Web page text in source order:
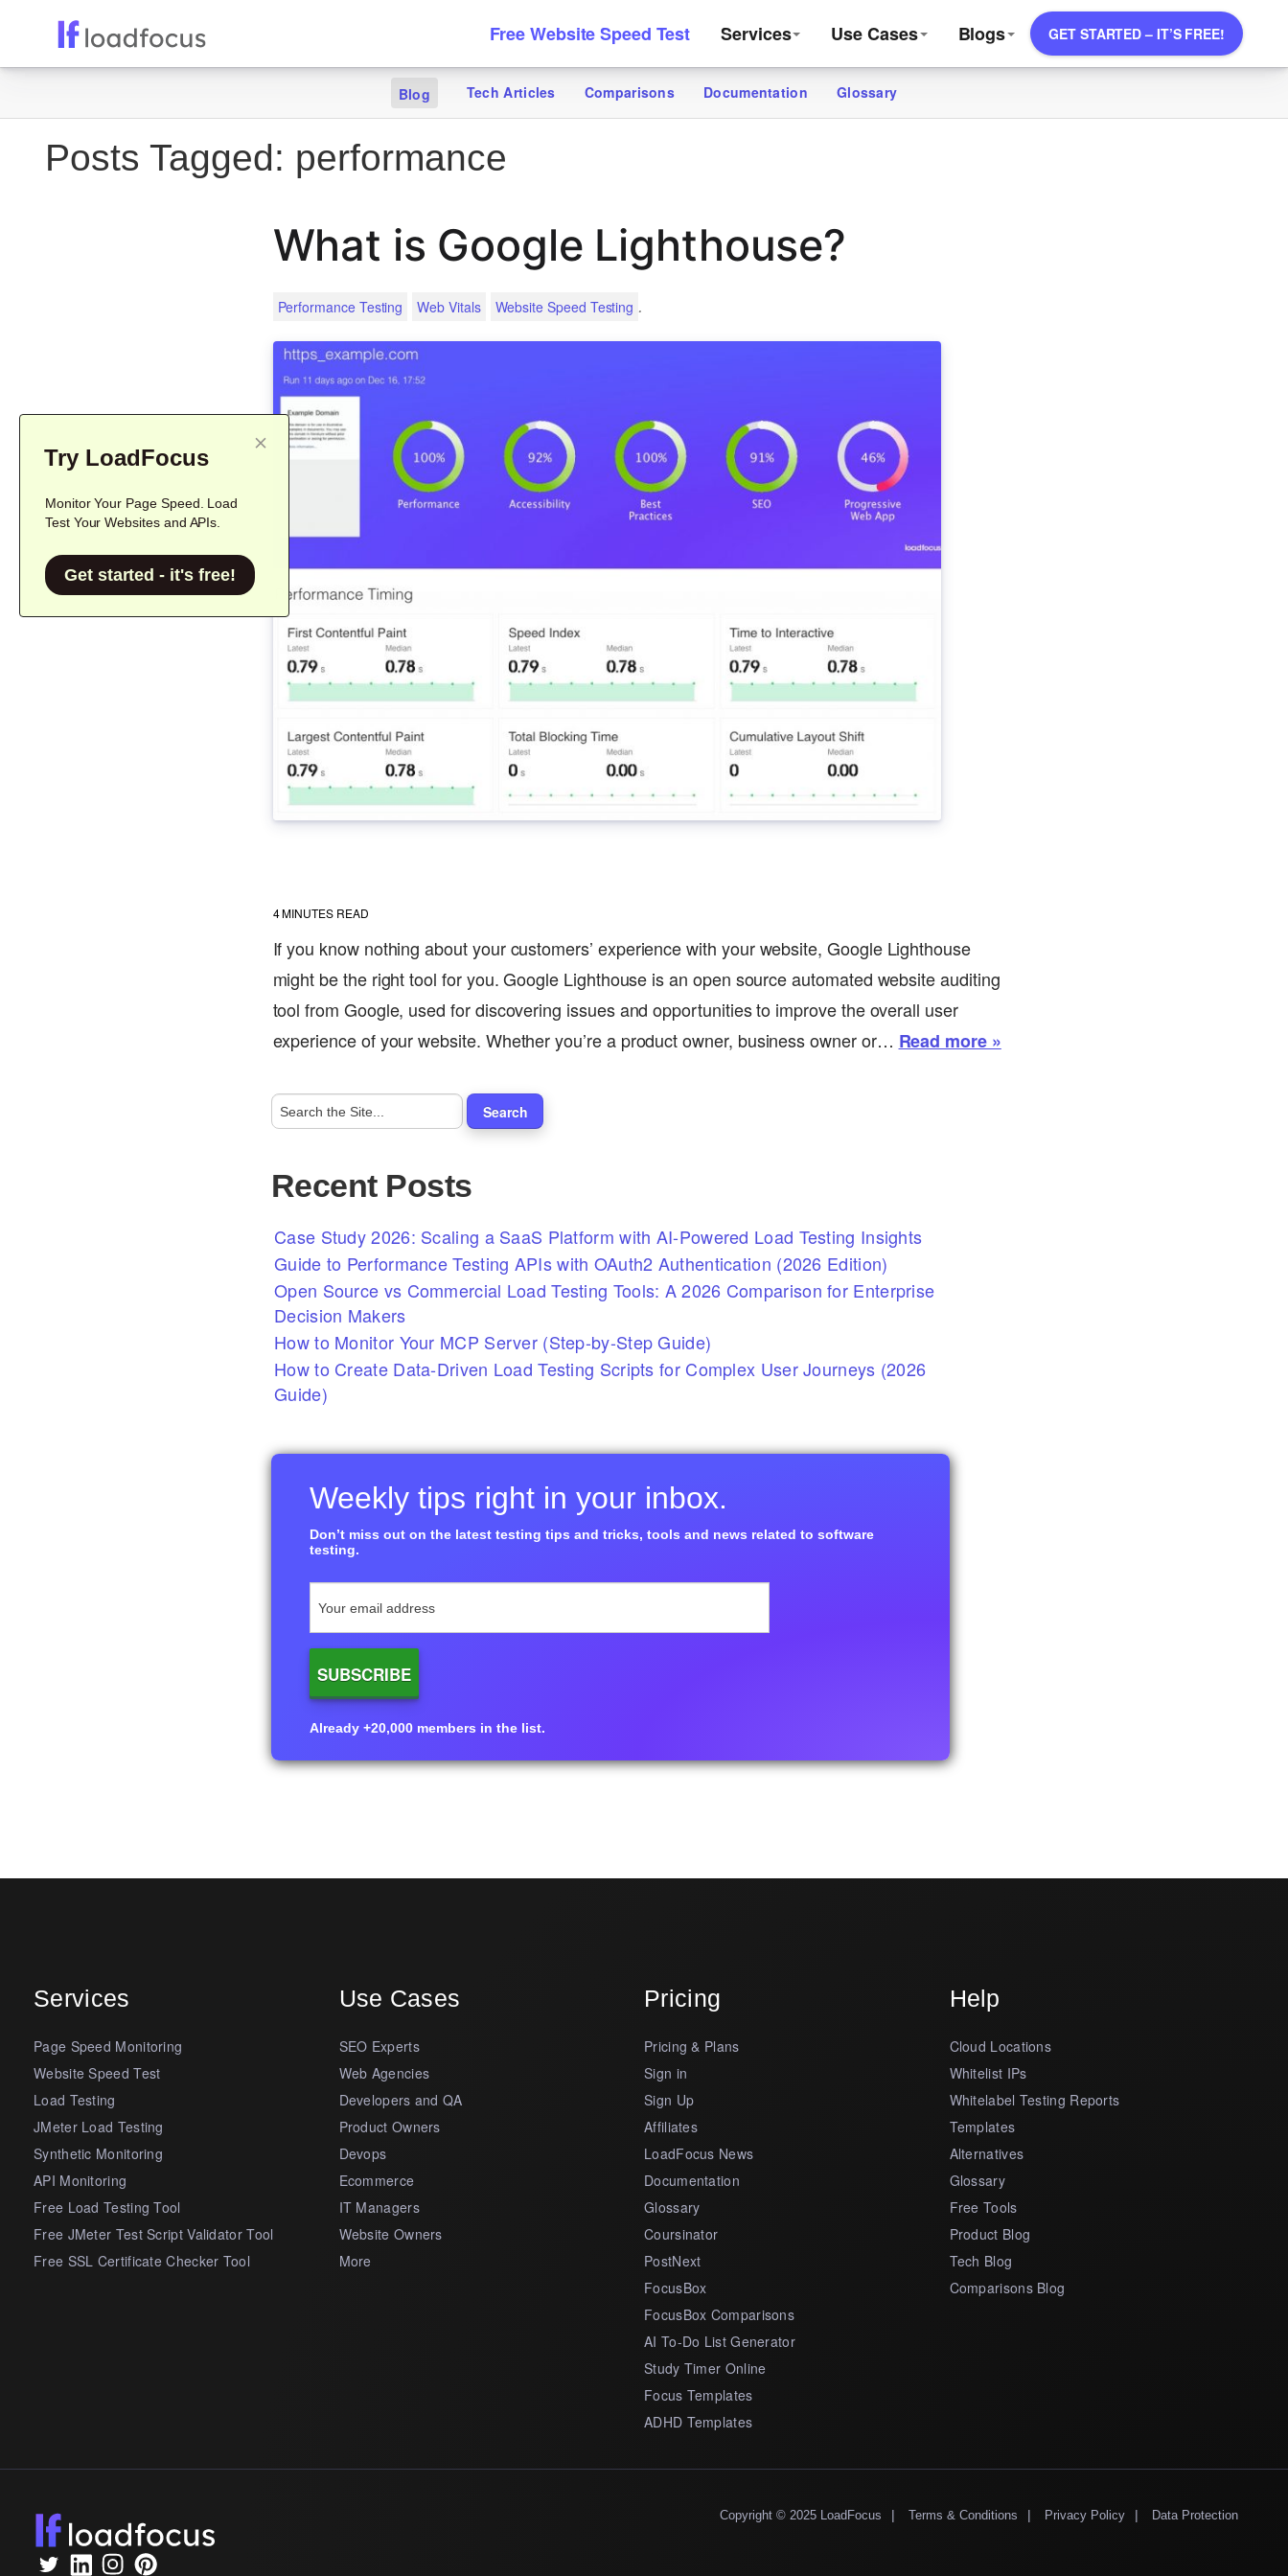
Free Website Speed Test Services Use Cases Blogs GET STARTED – IT’S FREE!
Blog Tech Articles Comparisons Documentation Glossary
Posts Tagged: performance
What is Google Lighthouse?
Performance Testing Web Vitals Website Speed Testing .
4MINUTES READ
If you know nothing about your customers’ experience with your website, Google Lighthouse
might be the right tool for you. Google Lighthouse is an open source automated website auditing
tool from Google, used for discovering issues and opportunities to improve the overall user
experience of your website. Whether you’re a product owner, business owner or… Read more »
Recent Posts
Case Study 2026: Scaling a SaaS Platform with AI-Powered Load Testing Insights
Guide to Performance Testing APIs with OAuth2 Authentication (2026 Edition)
Open Source vs Commercial Load Testing Tools: A 2026 Comparison for Enterprise
Decision Makers
How to Monitor Your MCP Server (Step-by-Step Guide)
How to Create Data-Driven Load Testing Scripts for Complex User Journeys (2026
Guide)
Weekly tips right in your inbox.
Don’t miss out on the latest testing tips and tricks, tools and news related to software
testing.
Already +20,000 members in the list.
Services
Page Speed Monitoring
Website Speed Test
Load Testing
JMeter Load Testing
Synthetic Monitoring
API Monitoring
Free Load Testing Tool
Free JMeter Test Script Validator Tool
Free SSL Certificate Checker Tool
Use Cases
SEO Experts
Web Agencies
Developers and QA
Product Owners
Devops
Ecommerce
IT Managers
Website Owners
More
Pricing
Pricing & Plans
Sign in
Sign Up
Affiliates
LoadFocus News
Documentation
Glossary
Coursinator
PostNext
FocusBox
FocusBox Comparisons
AI To-Do List Generator
Study Timer Online
Focus Templates
ADHD Templates
Help
Cloud Locations
Whitelist IPs
Whitelabel Testing Reports
Templates
Alternatives
Glossary
Free Tools
Product Blog
Tech Blog
Comparisons Blog
Copyright © 2025 LoadFocus | Terms & Conditions | Privacy Policy | Data Protection
Try LoadFocus
Monitor Your Page Speed. Load
Test Your Websites and APIs.
Get started - it's free!